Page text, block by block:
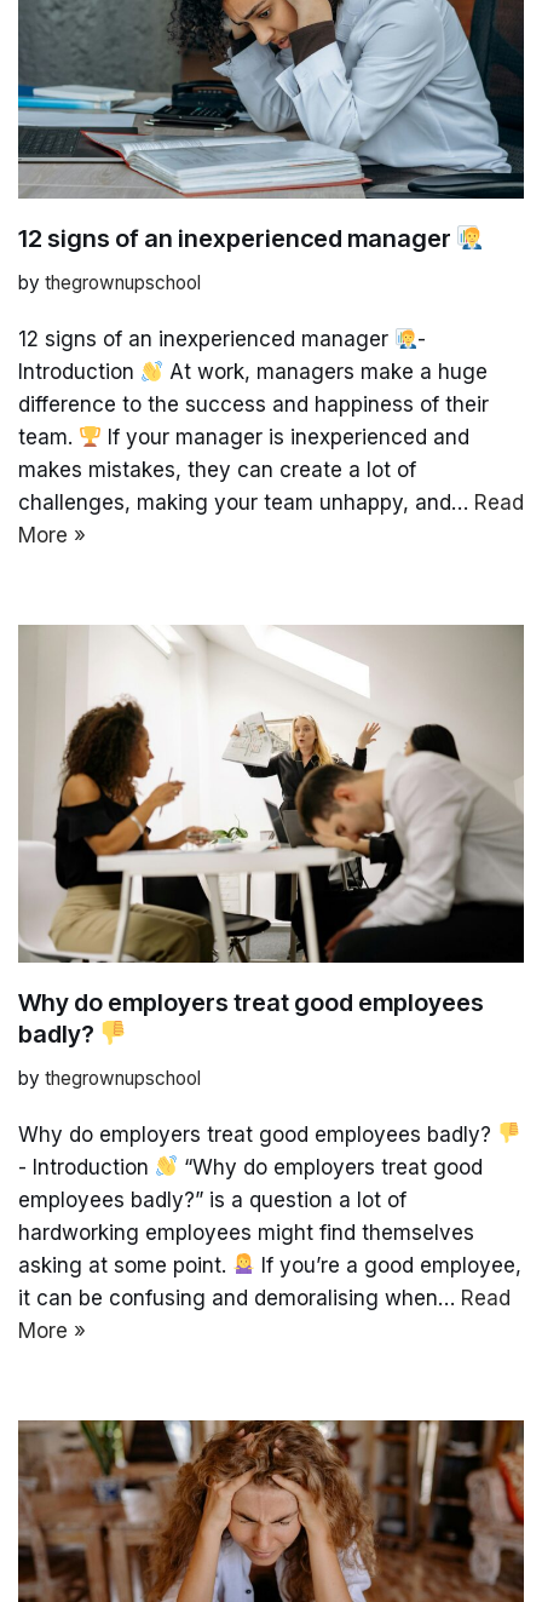
12 signs of an inexperienced manager
by thegrownupschool
12 signs of an inexperienced manager
-
Introduction
At work, managers make a huge
difference to the success and happiness of their
team.
If your manager is inexperienced and
makes mistakes, they can create a lot of
challenges, making your team unhappy, and… Read
More »
Why do employers treat good employees
badly?
by thegrownupschool
Why do employers treat good employees badly?
- Introduction
“Why do employers treat good
employees badly?” is a question a lot of
hardworking employees might find themselves
asking at some point.
If you’re a good employee,
it can be confusing and demoralising when… Read
More »